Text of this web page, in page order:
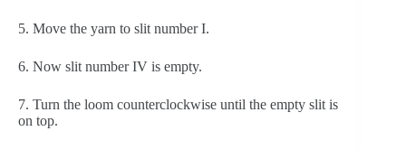
5. Move the yarn to slit number I.
6. Now slit number IV is empty.
7. Turn the loom counterclockwise until the empty slit is
on top.